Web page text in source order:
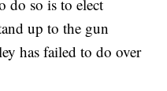
do so is to elect
up to the gun
has failed to do over